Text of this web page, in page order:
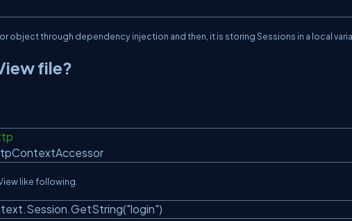
object through dependency injection and then, it is storing Sessions in a local
file?
like following.
"login")